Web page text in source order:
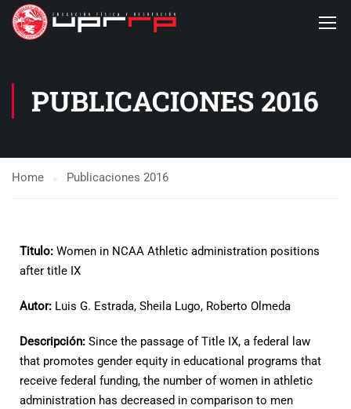
PUBLICACIONES 2016
Home Publicaciones 2016
Titulo: Women in NCAA Athletic administration positions
after title IX
Autor: Luis G. Estrada, Sheila Lugo, Roberto Olmeda
Descripción: Since the passage of Title IX, a federal law
that promotes gender equity in educational programs that
receive federal funding, the number of women in athletic
administration has decreased in comparison to men